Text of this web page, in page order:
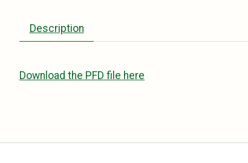
Description
Download the PFD file here